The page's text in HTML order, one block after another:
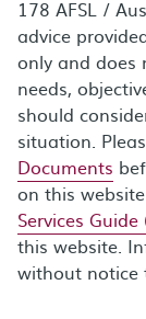
178 AFSL /
advice
only and does
needs,
should
situation.
Documents
on this
Services Guide
this website.
without notice